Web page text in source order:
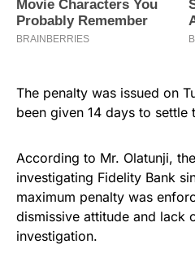
The penalty was issued on
been given 14 days to settle
According to Mr. Olatunji,
investigating Fidelity Bank
maximum penalty was
dismissive attitude and lack
investigation.